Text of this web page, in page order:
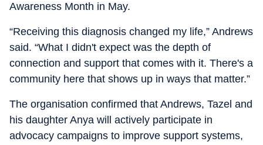
Awareness Month in May.
“Receiving this diagnosis changed my life,” Andrews
said. “What I didn't expect was the depth of
connection and support that comes with it. There's a
community here that shows up in ways that matter.”
The organisation confirmed that Andrews, Tazel and
his daughter Anya will actively participate in
advocacy campaigns to improve support systems,